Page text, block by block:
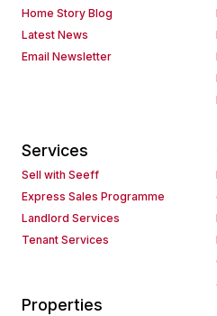
Home Story Blog
Latest News
Email Newsletter
Services
Sell with Seeff
Express Sales Programme
Landlord Services
Tenant Services
Properties